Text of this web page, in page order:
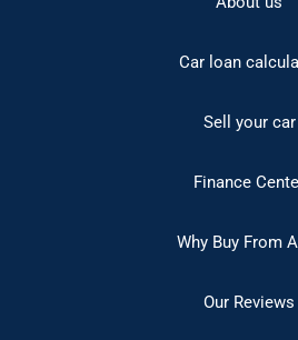
Car loan
Sell your car
Finance
Why Buy From
Our Reviews